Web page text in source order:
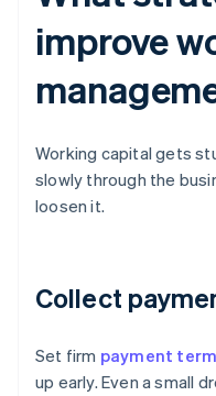
improve
Working capital gets
slowly through the
loosen it.
Collect
Set firm payment
up early. Even a small